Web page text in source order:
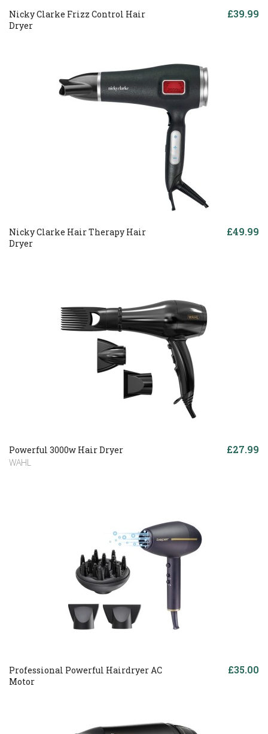
Nicky Clarke Frizz Control Hair
Dryer
£39.99
Nicky Clarke Hair Therapy Hair
Dryer
£49.99
Powerful 3000w Hair Dryer
WAHL
£27.99
Professional Powerful Hairdryer AC
Motor
£35.00